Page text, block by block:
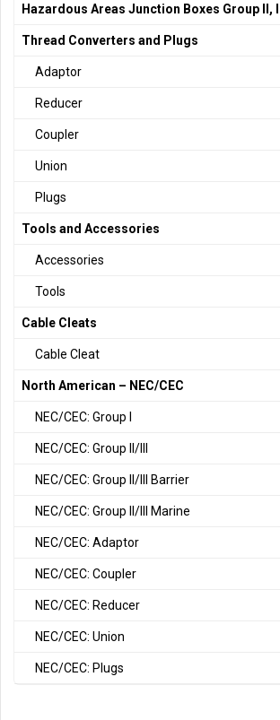
Hazardous Areas Junction Boxes Group II, III
Thread Converters and Plugs
Adaptor
Reducer
Coupler
Union
Plugs
Tools and Accessories
Accessories
Tools
Cable Cleats
Cable Cleat
North American – NEC/CEC
NEC/CEC: Group I
NEC/CEC: Group II/III
NEC/CEC: Group II/III Barrier
NEC/CEC: Group II/III Marine
NEC/CEC: Adaptor
NEC/CEC: Coupler
NEC/CEC: Reducer
NEC/CEC: Union
NEC/CEC: Plugs